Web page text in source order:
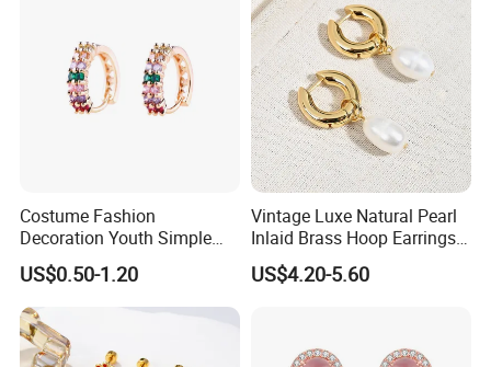
Costume Fashion
Decoration Youth Simple
Brass Copper Aolly Gold
Champaign Earring
US$0.50-1.20
Vintage Luxe Natural Pearl
Inlaid Brass Hoop Earrings
for Women, Euro-American
Minimalist Elegant Classic
US$4.20-5.60